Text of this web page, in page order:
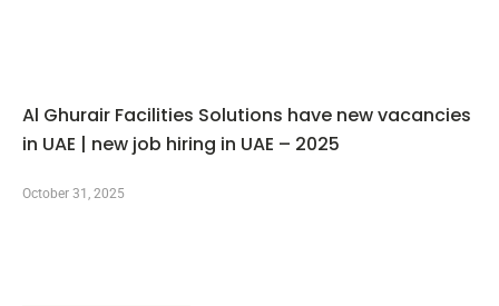
Al Ghurair Facilities Solutions have new vacancies
in UAE | new job hiring in UAE – 2025
October 31, 2025